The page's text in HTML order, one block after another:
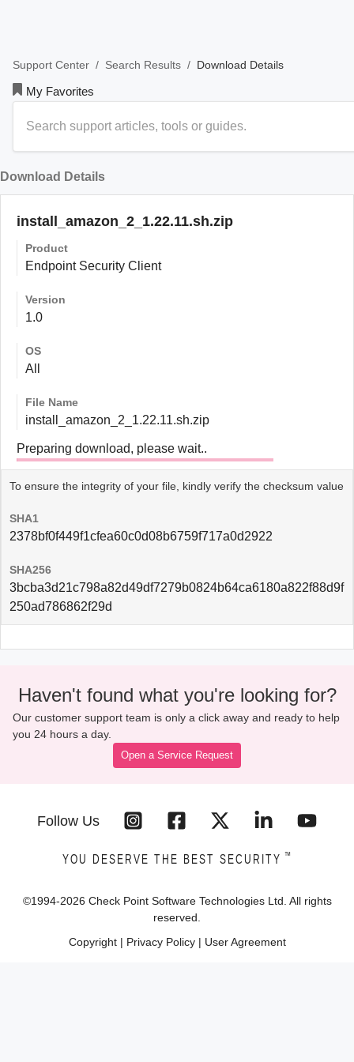
Support Center / Search Results / Download Details
My Favorites
Download Details
install_amazon_2_1.22.11.sh.zip
Product
Endpoint Security Client
Version
1.0
OS
All
File Name
install_amazon_2_1.22.11.sh.zip
Preparing download, please wait..
To ensure the integrity of your file, kindly verify the checksum value
SHA1
2378bf0f449f1cfea60c0d08b6759f717a0d2922
SHA256
3bcba3d21c798a82d49df7279b0824b64ca6180a822f88d9f
250ad786862f29d
Haven't found what you're looking for?
Our customer support team is only a click away and ready to help
you 24 hours a day.
Open a Service Request
Follow Us
YOU DESERVE THE BEST SECURITY ™
©1994-2026 Check Point Software Technologies Ltd. All rights
reserved.
Copyright| Privacy Policy| User Agreement